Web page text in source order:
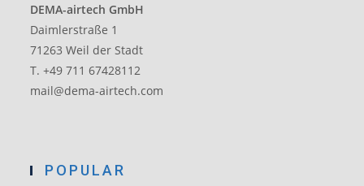
DEMA-airtech GmbH
Daimlerstraße 1
71263 Weil der Stadt
T. +49 711 67428112
mail@dema-airtech.com
POPULAR